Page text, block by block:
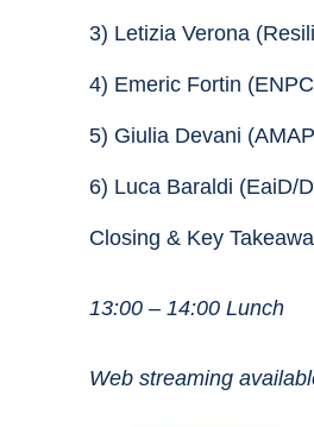
3) Letizia Verona
4) Emeric Fortin
5) Giulia Devani
6) Luca Baraldi (EaiD/
Closing & Key
13:00 – 14:00 Lunch
Web streaming